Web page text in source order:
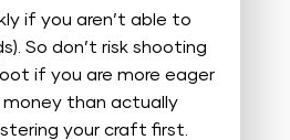
if you aren’t able to
So don’t risk shooting
if you are more eager
than actually
your craft first.